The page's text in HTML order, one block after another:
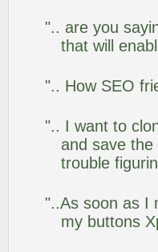
".. are you
that will
".. How SEO
".. I want to
and save
trouble
"..As soon as I
my buttons